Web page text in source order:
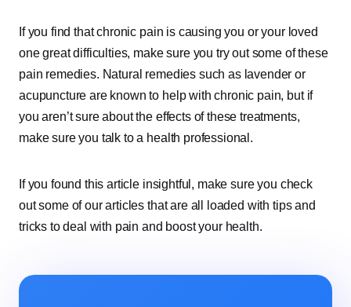
If you find that chronic pain is causing you or your loved
one great difficulties, make sure you try out some of these
pain remedies. Natural remedies such as lavender or
acupuncture are known to help with chronic pain, but if
you aren’t sure about the effects of these treatments,
make sure you talk to a health professional.
If you found this article insightful, make sure you check
out some of our articles that are all loaded with tips and
tricks to deal with pain and boost your health.